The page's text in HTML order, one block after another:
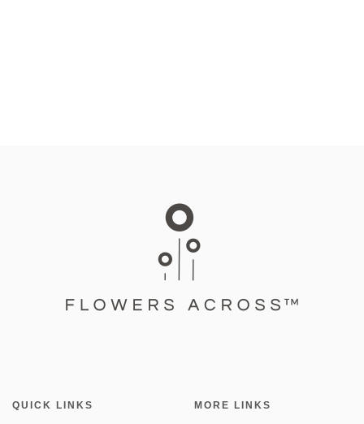
QUICK LINKS MORE LINKS